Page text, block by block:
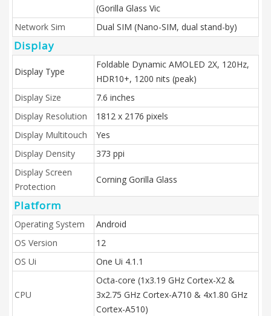
(Gorilla Glass Vic
Network Sim
Dual SIM (Nano-SIM, dual stand-by)
Display
Display Type
Foldable Dynamic AMOLED 2X, 120Hz,
HDR10+, 1200 nits (peak)
Display Size
7.6 inches
Display Resolution
1812 x 2176 pixels
Display Multitouch
Yes
Display Density
373 ppi
Display Screen
Protection
Corning Gorilla Glass
Platform
Operating System
Android
OS Version
12
OS Ui
One Ui 4.1.1
CPU
Octa-core (1x3.19 GHz Cortex-X2 &
3x2.75 GHz Cortex-A710 & 4x1.80 GHz
Cortex-A510)